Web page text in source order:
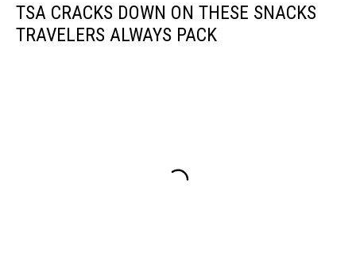
TSA CRACKS DOWN ON THESE SNACKS
TRAVELERS ALWAYS PACK